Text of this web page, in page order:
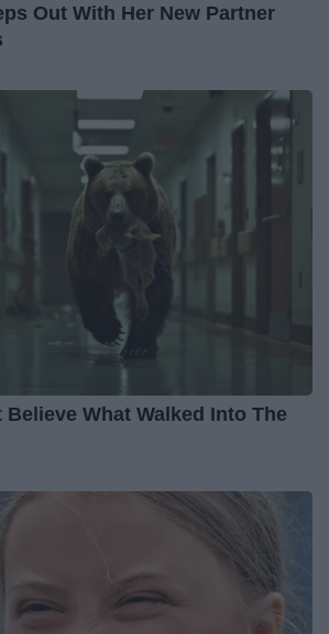
Out With Her New Partner
What Walked Into The